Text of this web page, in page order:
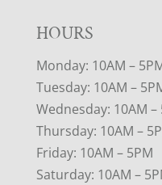
HOURS
Monday: 10AM –
Tuesday: 10AM –
Wednesday: 10AM –
Thursday: 10AM –
Friday: 10AM – 5PM
Saturday: 10AM –